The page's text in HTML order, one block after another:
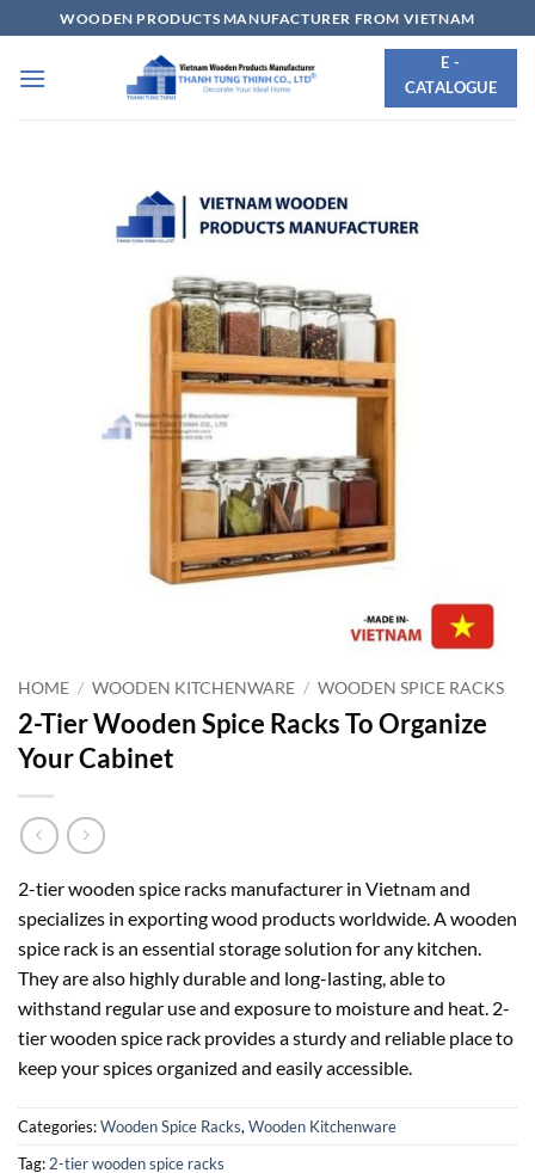
to
content
WOODEN PRODUCTS MANUFACTURER FROM VIETNAM
E -
CATALOGUE
HOME / WOODEN KITCHENWARE / WOODEN SPICE RACKS
2-Tier Wooden Spice Racks To Organize
Your Cabinet
2-tier wooden spice racks manufacturer in Vietnam and
specializes in exporting wood products worldwide. A wooden
spice rack is an essential storage solution for any kitchen.
They are also highly durable and long-lasting, able to
withstand regular use and exposure to moisture and heat. 2-
tier wooden spice rack provides a sturdy and reliable place to
keep your spices organized and easily accessible.
Categories:Wooden Spice Racks,Wooden Kitchenware
Tag:2-tier wooden spice racks